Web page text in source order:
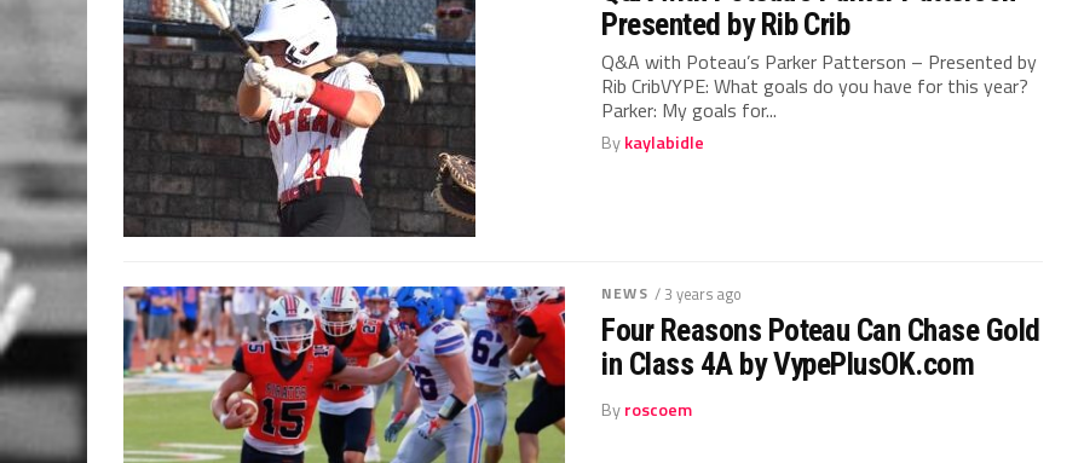
Presented by Rib Crib
Q&A with Poteau’s Parker Patterson – Presented by
Rib CribVYPE: What goals do you have for this year?
Parker: My goals for...
Bykaylabidle
NEWS / 3 years ago
Four Reasons Poteau Can Chase Gold
in Class 4A by VypePlusOK.com
Byroscoem